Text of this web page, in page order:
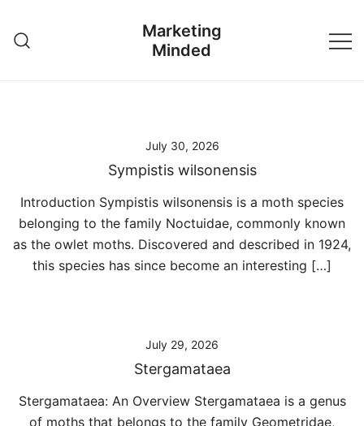
content
Marketing
Minded
July 30, 2026
Sympistis wilsonensis
Introduction Sympistis wilsonensis is a moth species
belonging to the family Noctuidae, commonly known
as the owlet moths. Discovered and described in 1924,
this species has since become an interesting […]
July 29, 2026
Stergamataea
Stergamataea: An Overview Stergamataea is a genus
of moths that belongs to the family Geometridae,